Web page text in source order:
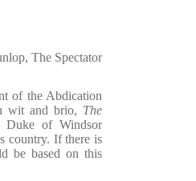
The Spectator
of the Abdication
wit and brio, The
Duke of Windsor
country. If there is
be based on this